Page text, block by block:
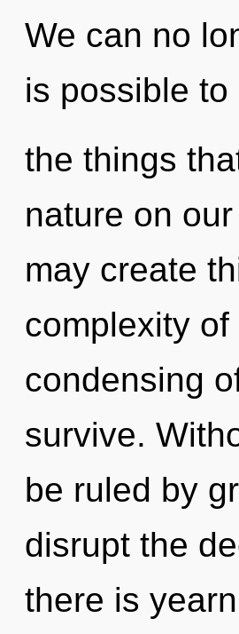
We can no
is possible to
the things
nature on
may create
complexity
condensing
survive.
be ruled by
disrupt the
there is